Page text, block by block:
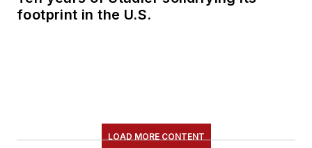
Committee and
served 14 years as a
Association(NRC)
Board of Directors.
footprint in the U.S.
LOAD MORE CONTENT